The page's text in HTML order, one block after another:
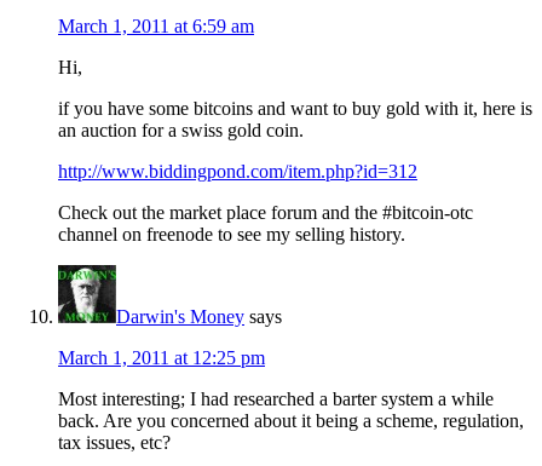
March 1, 2011 at 6:59 am
Hi,
if you have some bitcoins and want to buy gold with it, here is
an auction for a swiss gold coin.
http://www.biddingpond.com/item.php?id=312
Check out the market place forum and the #bitcoin-otc
channel on freenode to see my selling history.
Darwin's Money says
March 1, 2011 at 12:25 pm
Most interesting; I had researched a barter system a while
back. Are you concerned about it being a scheme, regulation,
tax issues, etc?